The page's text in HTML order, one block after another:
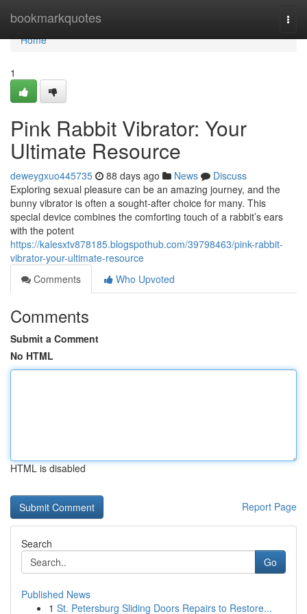
bookmarkquotes
Home
Home
1
Pink Rabbit Vibrator: Your
Ultimate Resource
deweygxuo445735 88 days ago News
Discuss
Exploring sexual pleasure can be an amazing journey, and the
bunny vibrator is often a sought-after choice for many. This
special device combines the comforting touch of a rabbit’s ears
with the potent
https://kalesxtv878185.blogspothub.com/39798463/pink-rabbit-
vibrator-your-ultimate-resource
Comments
Who Upvoted
Comments
Submit a Comment
No HTML
HTML is disabled
Report Page
Search
Go
Published News
1 St. Petersburg Sliding Doors Repairs to Restore...